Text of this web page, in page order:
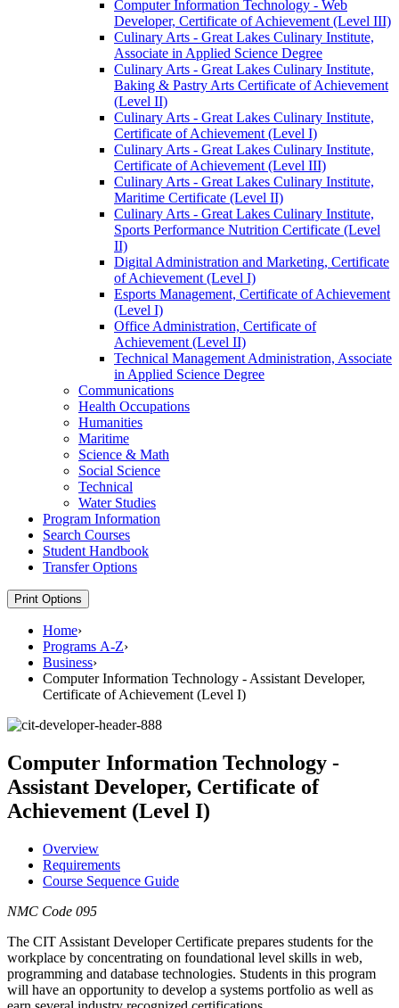
Computer Information Technology -​ Web
Developer, Certificate of Achievement (Level III)
Culinary Arts -​ Great Lakes Culinary Institute,
Associate in Applied Science Degree
Culinary Arts -​ Great Lakes Culinary Institute,
Baking &​ Pastry Arts Certificate of Achievement
(Level II)
Culinary Arts -​ Great Lakes Culinary Institute,
Certificate of Achievement (Level I)
Culinary Arts -​ Great Lakes Culinary Institute,
Certificate of Achievement (Level III)
Culinary Arts -​ Great Lakes Culinary Institute,
Maritime Certificate (Level II)
Culinary Arts -​ Great Lakes Culinary Institute,
Sports Performance Nutrition Certificate (Level
II)
Digital Administration and Marketing, Certificate
of Achievement (Level I)
Esports Management, Certificate of Achievement
(Level I)
Office Administration, Certificate of
Achievement (Level II)
Technical Management Administration, Associate
in Applied Science Degree
Communications
Health Occupations
Humanities
Maritime
Science &​ Math
Social Science
Technical
Water Studies
Program Information
Search Courses
Student Handbook
Transfer Options
Print Options
Home›
Programs A-Z›
Business›
Computer Information Technology - Assistant Developer,
Certificate of Achievement (Level I)
Computer Information Technology -
Assistant Developer, Certificate of
Achievement (Level I)
Overview
Requirements
Course Sequence Guide
NMC Code 095
The CIT Assistant Developer Certificate prepares students for the
workplace by concentrating on foundational level skills in web,
programming and database technologies. Students in this program
will have an opportunity to develop a systems portfolio as well as